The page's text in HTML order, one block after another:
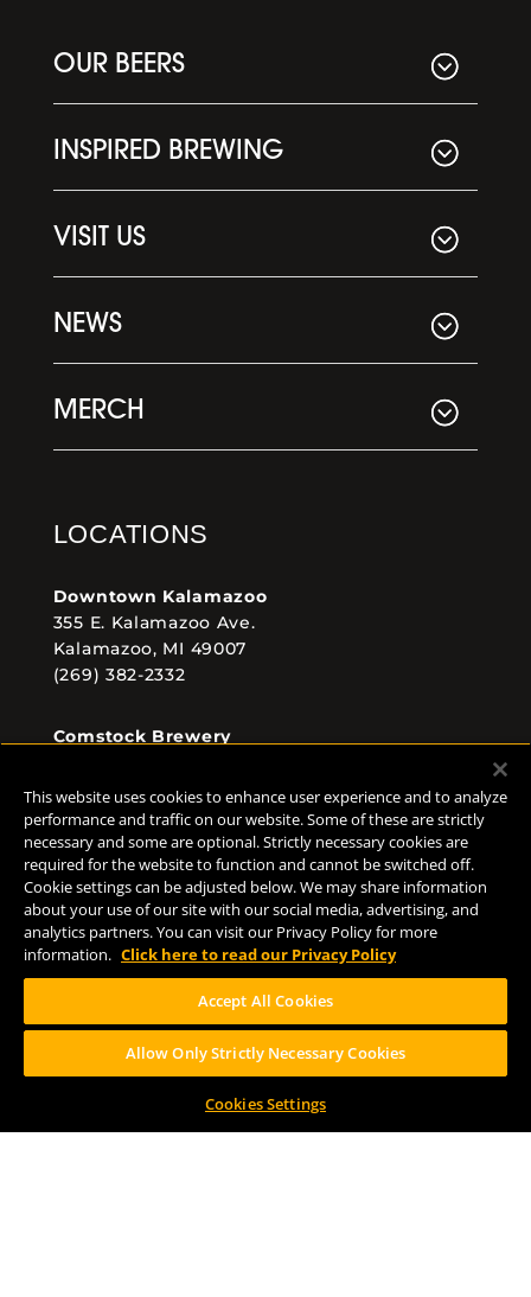
OUR BEERS
INSPIRED BREWING
VISIT US
NEWS
MERCH
LOCATIONS
Downtown Kalamazoo
355 E. Kalamazoo Ave.
Kalamazoo, MI 49007
(269) 382-2332
Comstock Brewery
Comstock, MI 49053
(269) 382-2338
FOLLOW US
Help Center Contact Press
This website uses cookies to enhance user experience and to analyze
performance and traffic on our website. Some of these are strictly
necessary and some are optional. Strictly necessary cookies are
required for the website to function and cannot be switched off.
Cookie settings can be adjusted below. We may share information
about your use of our site with our social media, advertising, and
analytics partners. You can visit our Privacy Policy for more
information. Click here to read our Privacy Policy
Accept All Cookies
Allow Only Strictly Necessary Cookies
Cookies Settings